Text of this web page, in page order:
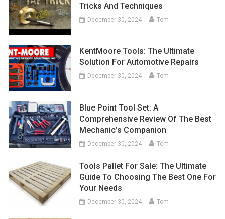
Tricks And Techniques
December 30, 2024 Tom
KentMoore Tools: The Ultimate
Solution For Automotive Repairs
December 30, 2024 Tom
Blue Point Tool Set: A
Comprehensive Review Of The Best
Mechanic’s Companion
December 30, 2024 Tom
Tools Pallet For Sale: The Ultimate
Guide To Choosing The Best One For
Your Needs
December 30, 2024 Tom